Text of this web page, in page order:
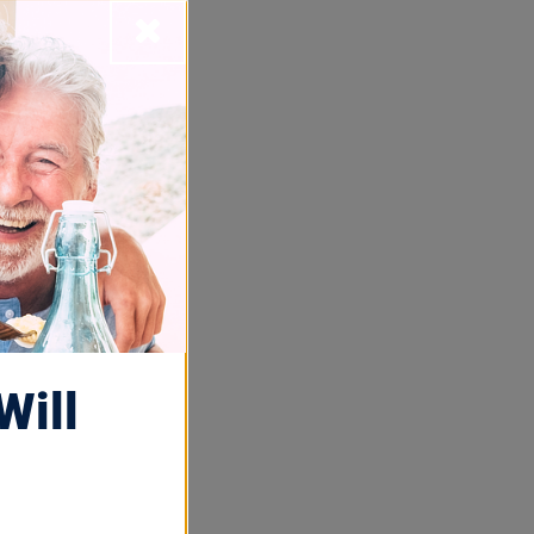
Month,
of
guy” in